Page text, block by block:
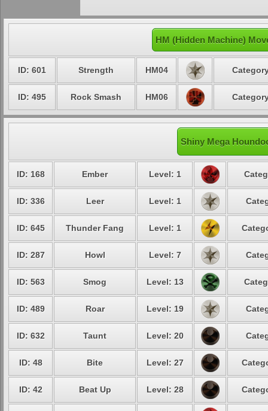
HM (Hidden Machine)
ID: 601 Strength HM04
ID: 495 Rock Smash HM06
Shiny Mega
ID: 168 Ember Level: 1
ID: 336 Leer Level: 1
ID: 645 Thunder Fang Level: 1
ID: 287 Howl Level: 7
ID: 563 Smog Level: 13
ID: 489 Roar Level: 19
ID: 632 Taunt Level: 20
ID: 48 Bite Level: 27
ID: 42 Beat Up Level: 28